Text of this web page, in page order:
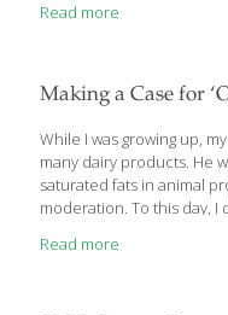
better at protecting
to know about
Read more
Making a Case for
While I was growing up,
many dairy products. He
saturated fats in animal
moderation. To this day, I
breakfast cereal, and
Read more